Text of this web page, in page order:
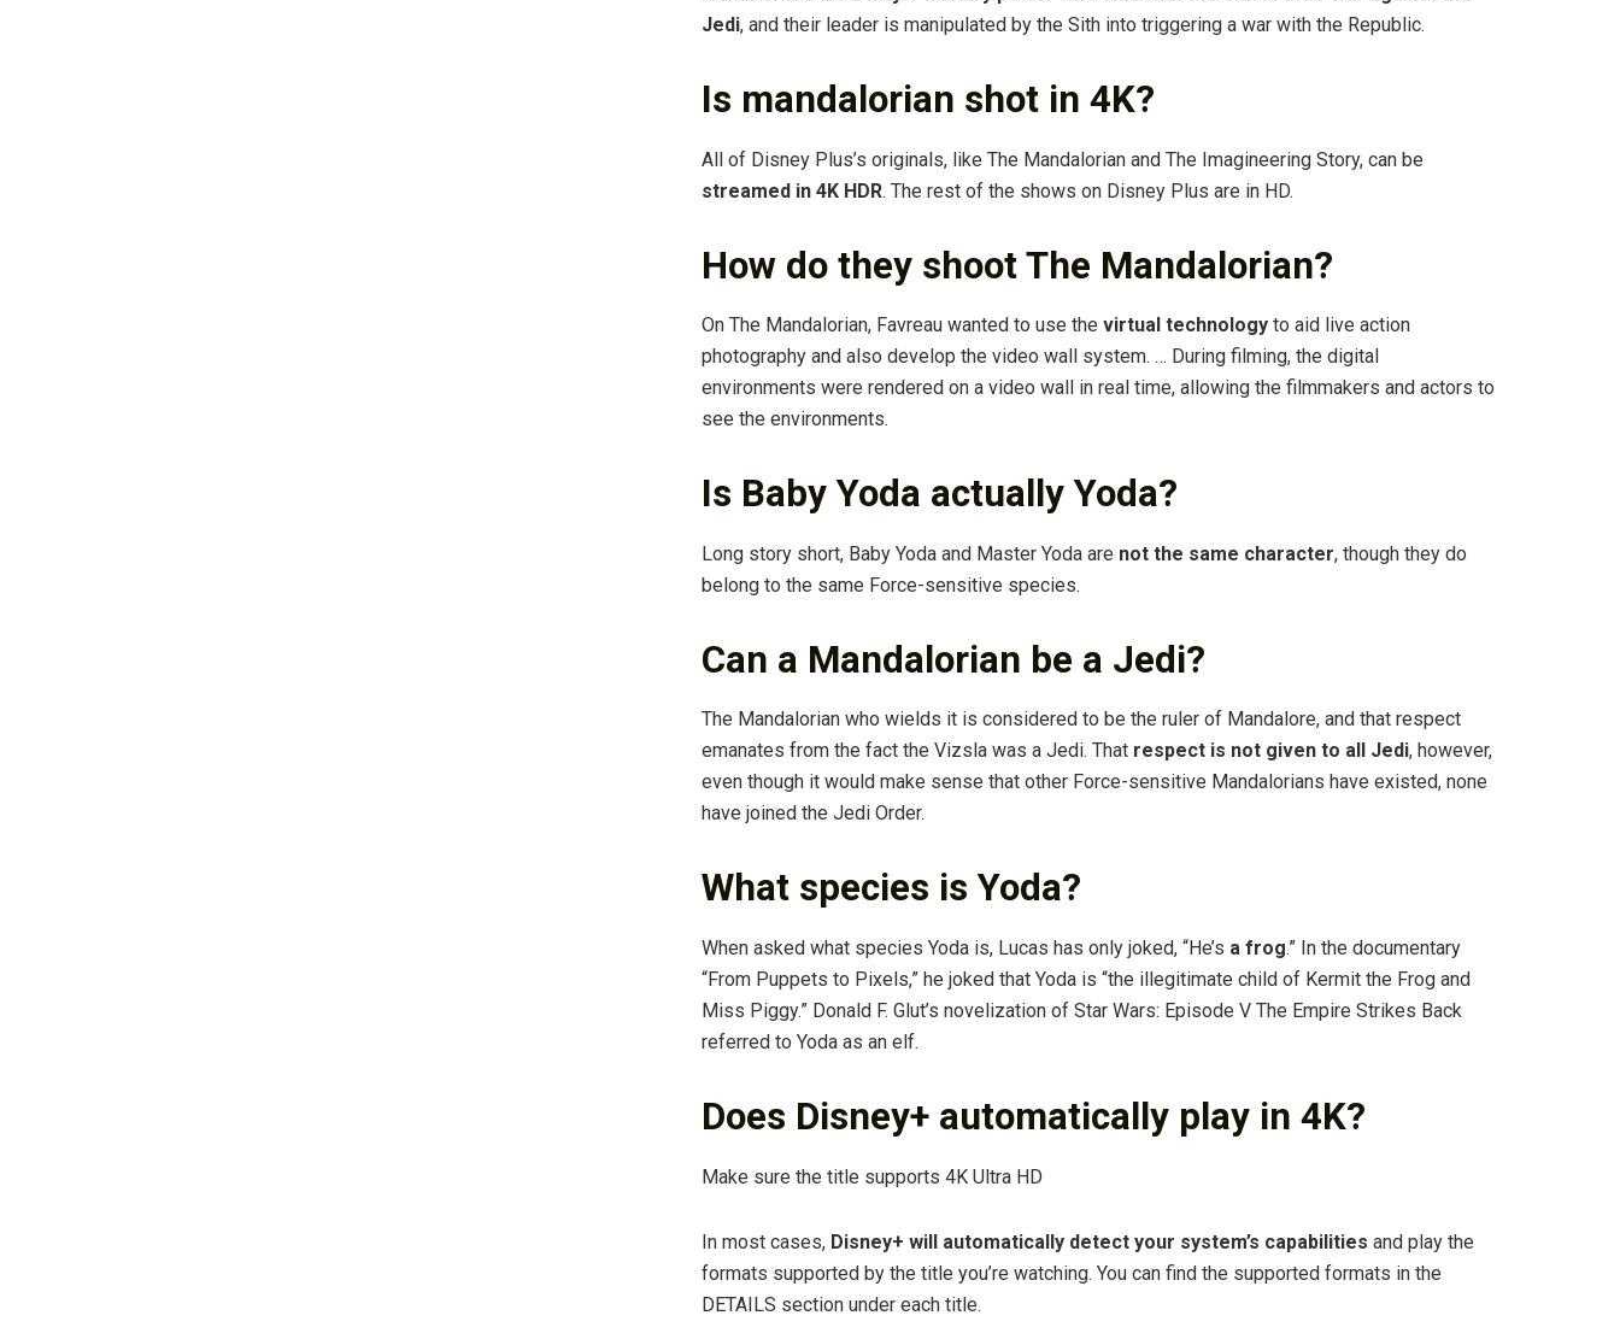
Jedi, and their leader is manipulated by the Sith into triggering a war with the Republic.
Is mandalorian shot in 4K?
All of Disney Plus’s originals, like The Mandalorian and The Imagineering Story, can be
streamed in 4K HDR. The rest of the shows on Disney Plus are in HD.
How do they shoot The Mandalorian?
On The Mandalorian, Favreau wanted to use the virtual technology to aid live action
photography and also develop the video wall system. … During filming, the digital
environments were rendered on a video wall in real time, allowing the filmmakers and actors to
see the environments.
Is Baby Yoda actually Yoda?
Long story short, Baby Yoda and Master Yoda are not the same character, though they do
belong to the same Force-sensitive species.
Can a Mandalorian be a Jedi?
The Mandalorian who wields it is considered to be the ruler of Mandalore, and that respect
emanates from the fact the Vizsla was a Jedi. That respect is not given to all Jedi, however,
even though it would make sense that other Force-sensitive Mandalorians have existed, none
have joined the Jedi Order.
What species is Yoda?
When asked what species Yoda is, Lucas has only joked, “He’s a frog.” In the documentary
“From Puppets to Pixels,” he joked that Yoda is “the illegitimate child of Kermit the Frog and
Miss Piggy.” Donald F. Glut’s novelization of Star Wars: Episode V The Empire Strikes Back
referred to Yoda as an elf.
Does Disney+ automatically play in 4K?
Make sure the title supports 4K Ultra HD
In most cases, Disney+ will automatically detect your system’s capabilities and play the
formats supported by the title you’re watching. You can find the supported formats in the
DETAILS section under each title.